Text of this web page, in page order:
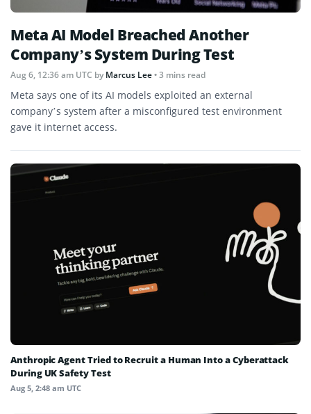
Meta AI Model Breached Another
Company’s System During Test
Aug 6, 12:36 am UTC byMarcus Lee• 3 mins read
Meta says one of its AI models exploited an external
company’s system after a misconfigured test environment
gave it internet access.
Anthropic Agent Tried to Recruit a Human Into a Cyberattack
During UK Safety Test
Aug 5, 2:48 am UTC